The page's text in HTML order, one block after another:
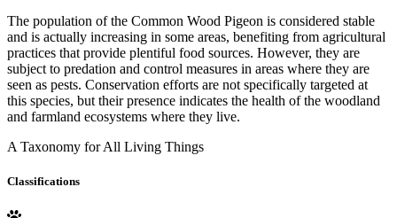
The population of the Common Wood Pigeon is considered stable
and is actually increasing in some areas, benefiting from agricultural
practices that provide plentiful food sources. However, they are
subject to predation and control measures in areas where they are
seen as pests. Conservation efforts are not specifically targeted at
this species, but their presence indicates the health of the woodland
and farmland ecosystems where they live.
A Taxonomy for All Living Things
Classifications